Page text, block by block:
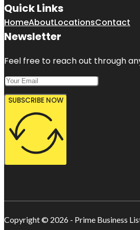
Quick Links
HomeAboutLocationsContact
Newsletter
Feel free to reach out through
SUBSCRIBE NOW
Copyright © 2026 - Prime Business